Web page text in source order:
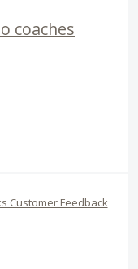
coaches
Customer Feedback